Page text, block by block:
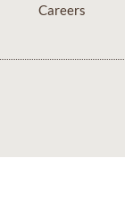
Careers